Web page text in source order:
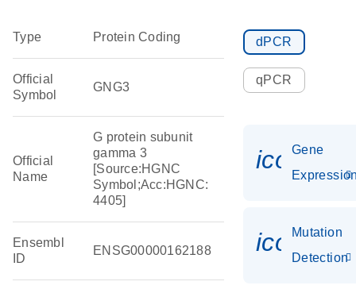
Type Protein Coding
Official
Symbol
GNG3
Official
Name
G protein subunit
gamma 3
[Source:HGNC
Symbol;Acc:HGNC:
4405]
Ensembl
ID
ENSG00000162188
dPCR
qPCR
Gene
Mutation
Detection